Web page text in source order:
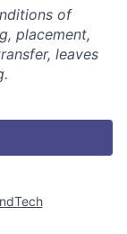
of
placement,
leaves